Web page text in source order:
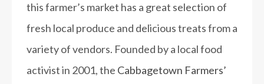
this farmer’s market has a great selection of
fresh local produce and delicious treats from a
variety of vendors. Founded by a local food
activist in 2001, the Cabbagetown Farmers’